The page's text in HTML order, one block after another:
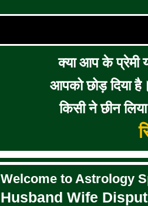
क्या आप के प्रेमी
आपको छोड़ दिया
किसी ने छीन
Welcome to Astrology
Husband Wife